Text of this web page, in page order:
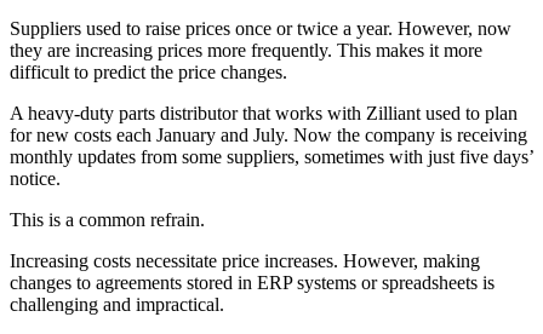
Suppliers used to raise prices once or twice a year. However, now
they are increasing prices more frequently. This makes it more
difficult to predict the price changes.
A heavy-duty parts distributor that works with Zilliant used to plan
for new costs each January and July. Now the company is receiving
monthly updates from some suppliers, sometimes with just five days’
notice.
This is a common refrain.
Increasing costs necessitate price increases. However, making
changes to agreements stored in ERP systems or spreadsheets is
challenging and impractical.